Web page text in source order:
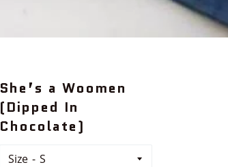
She’s a Woomen
(Dipped In
Chocolate)
Size